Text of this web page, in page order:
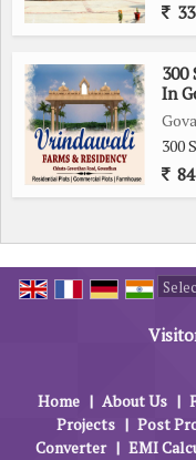
300
In
300
Home | About Us |
Projects | Post
Converter | EMI